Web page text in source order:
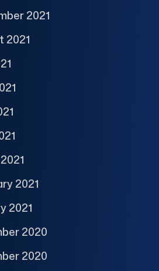
2021
2021
2021
2021
2020
2020